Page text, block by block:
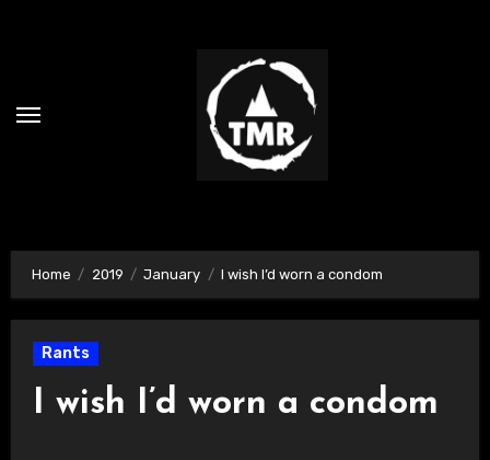
Home 2019 January I wish I’d worn a condom
Rants
I wish I’d worn a condom